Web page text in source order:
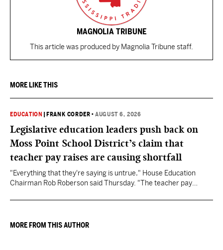
MAGNOLIA TRIBUNE
This article was produced by Magnolia Tribune staff.
MORE LIKE THIS
EDUCATION FRANK CORDER •AUGUST 6, 2026
Legislative education leaders push back on
Moss Point School District’s claim that
teacher pay raises are causing shortfall
"Everything that they're saying is untrue," House Education
Chairman Rob Roberson said Thursday. "The teacher pay
MORE FROM THIS AUTHOR